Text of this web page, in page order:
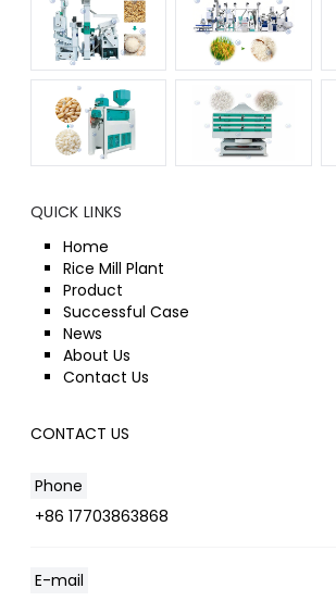
QUICK LINKS
Home
Rice Mill Plant
Product
Successful Case
News
About Us
Contact Us
CONTACT US
Phone
+86 17703863868
E-mail